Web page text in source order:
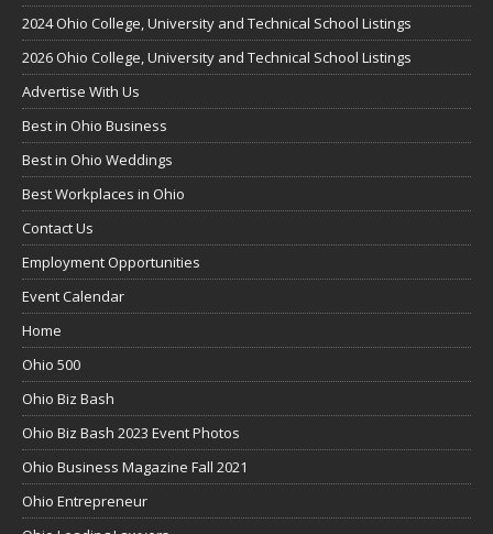
2024 Ohio College, University and Technical School Listings
2026 Ohio College, University and Technical School Listings
Advertise With Us
Best in Ohio Business
Best in Ohio Weddings
Best Workplaces in Ohio
Contact Us
Employment Opportunities
Event Calendar
Home
Ohio 500
Ohio Biz Bash
Ohio Biz Bash 2023 Event Photos
Ohio Business Magazine Fall 2021
Ohio Entrepreneur